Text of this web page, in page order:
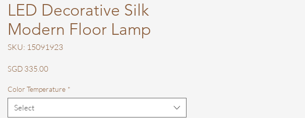
LED Decorative Silk
Modern Floor Lamp
SKU: 15091923
SGD 335.00Price
Color Temperature *
Select